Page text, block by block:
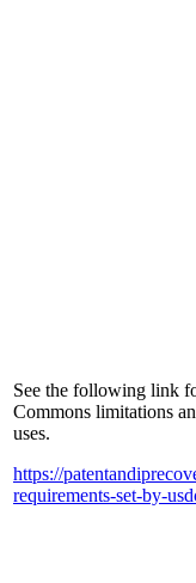
See the following link
Commons limitations
uses.
https://
requirements-set-by-